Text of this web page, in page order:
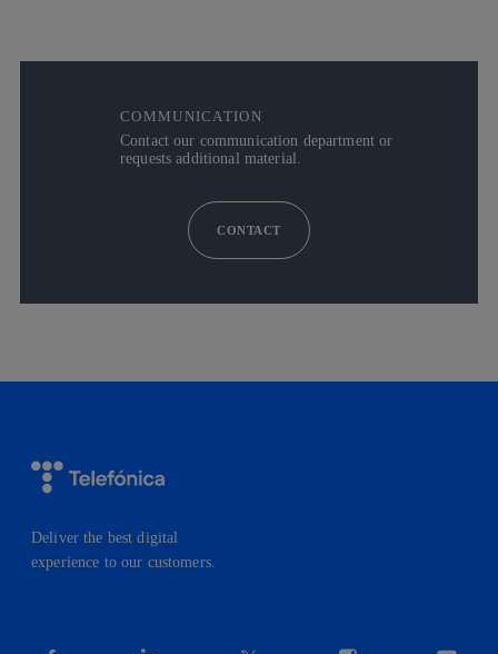
COMMUNICATION
Contact our communication department or
requests additional material.
CONTACT
Deliver the best digital
experience to our customers.